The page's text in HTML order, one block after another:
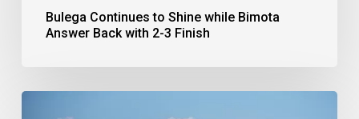
Bulega Continues to Shine while Bimota
Answer Back with 2-3 Finish
Bulega